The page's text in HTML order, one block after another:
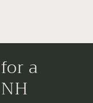
a